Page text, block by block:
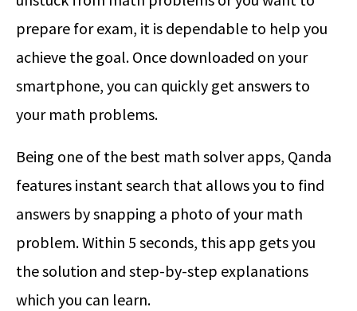
prepare for exam, it is dependable to help you
achieve the goal. Once downloaded on your
smartphone, you can quickly get answers to
your math problems.
Being one of the best math solver apps, Qanda
features instant search that allows you to find
answers by snapping a photo of your math
problem. Within 5 seconds, this app gets you
the solution and step-by-step explanations
which you can learn.